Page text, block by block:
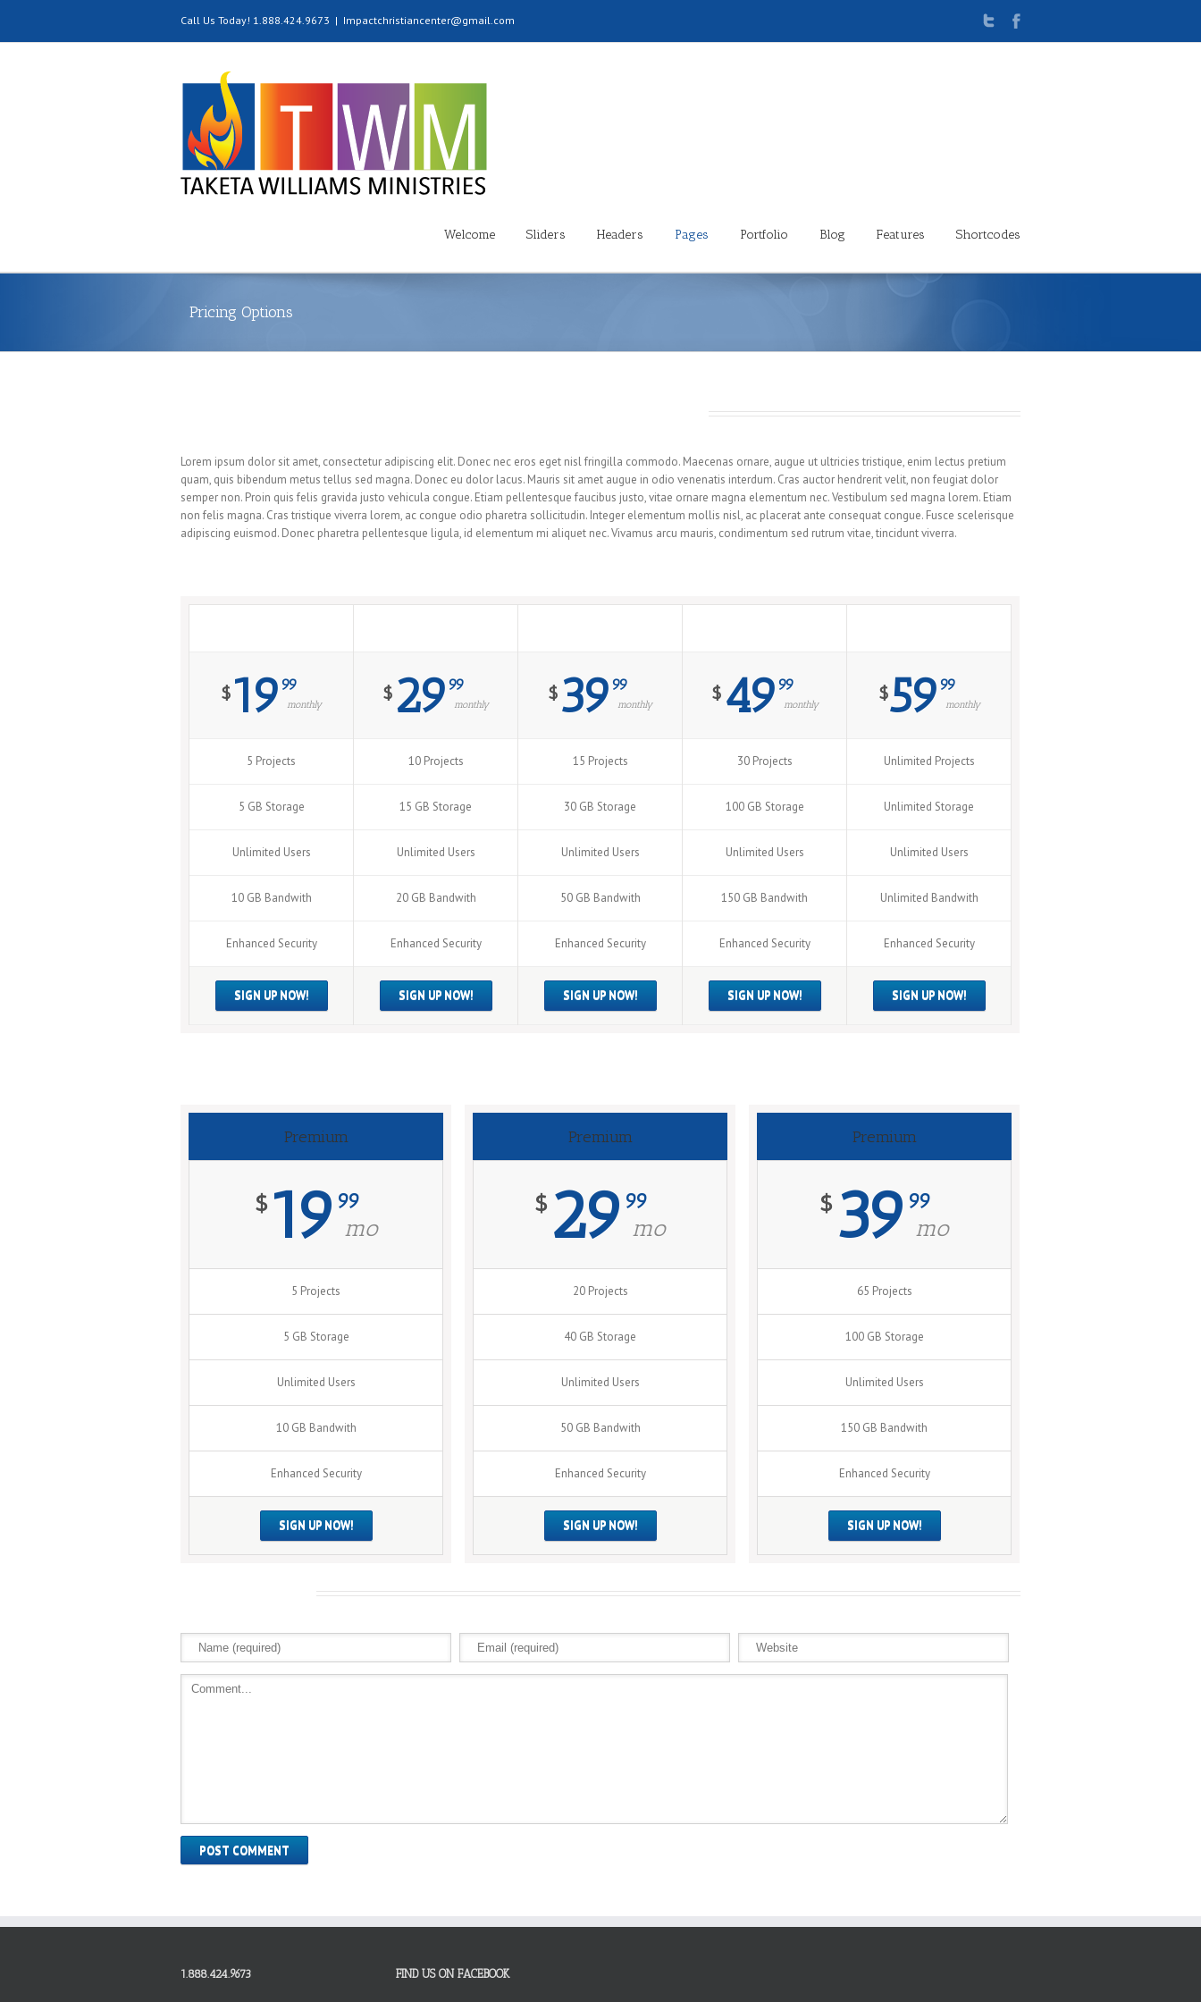
Call Us Today! 1.888.424.9673 | Impactchristiancenter@gmail.com
Welcome Sliders Headers Pages Portfolio Blog Features Shortcodes
Pricing Options
Lorem ipsum dolor sit amet, consectetur adipiscing elit. Donec nec eros eget nisl fringilla commodo. Maecenas ornare, augue ut ultricies tristique, enim lectus pretium
quam, quis bibendum metus tellus sed magna. Donec eu dolor lacus. Mauris sit amet augue in odio venenatis interdum. Cras auctor hendrerit velit, non feugiat dolor
semper non. Proin quis felis gravida justo vehicula congue. Etiam pellentesque faucibus justo, vitae ornare magna elementum nec. Vestibulum sed magna lorem. Etiam
non felis magna. Cras tristique viverra lorem, ac congue odio pharetra sollicitudin. Integer elementum mollis nisl, ac placerat ante consequat congue. Fusce scelerisque
adipiscing euismod. Donec pharetra pellentesque ligula, id elementum mi aliquet nec. Vivamus arcu mauris, condimentum sed rutrum vitae, tincidunt viverra.
$ 19 99
monthly
5 Projects
5 GB Storage
Unlimited Users
10 GB Bandwith
Enhanced Security
SIGN UP NOW!
$ 29 99
monthly
10 Projects
15 GB Storage
Unlimited Users
20 GB Bandwith
Enhanced Security
SIGN UP NOW!
$ 39 99
monthly
15 Projects
30 GB Storage
Unlimited Users
50 GB Bandwith
Enhanced Security
SIGN UP NOW!
$ 49 99
monthly
30 Projects
100 GB Storage
Unlimited Users
150 GB Bandwith
Enhanced Security
SIGN UP NOW!
$59 99
monthly
Unlimited Projects
Unlimited Storage
Unlimited Users
Unlimited Bandwith
Enhanced Security
SIGN UP NOW!
Premium
$ 19 99
mo
5 Projects
5 GB Storage
Unlimited Users
10 GB Bandwith
Enhanced Security
SIGN UP NOW!
Premium
$ 29 99
mo
20 Projects
40 GB Storage
Unlimited Users
50 GB Bandwith
Enhanced Security
SIGN UP NOW!
Premium
$ 39 99
mo
65 Projects
100 GB Storage
Unlimited Users
150 GB Bandwith
Enhanced Security
SIGN UP NOW!
1.888.424.9673 FIND US ON FACEBOOK